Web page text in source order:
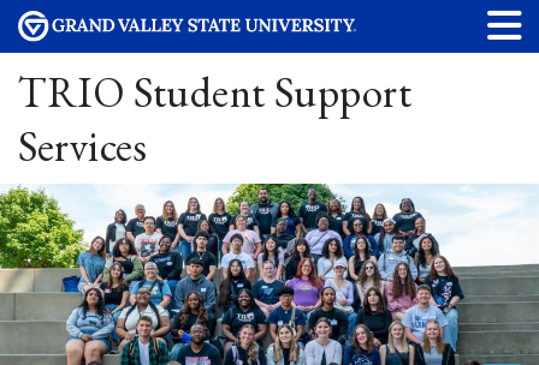
TRIO Student Support
Services